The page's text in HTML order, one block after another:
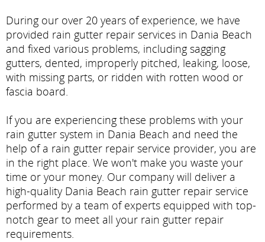
During our over 20 years of experience, we have
provided rain gutter repair services in Dania Beach
and fixed various problems, including sagging
gutters, dented, improperly pitched, leaking, loose,
with missing parts, or ridden with rotten wood or
fascia board.
If you are experiencing these problems with your
rain gutter system in Dania Beach and need the
help of a rain gutter repair service provider, you are
in the right place. We won't make you waste your
time or your money. Our company will deliver a
high-quality Dania Beach rain gutter repair service
performed by a team of experts equipped with top-
notch gear to meet all your rain gutter repair
requirements.